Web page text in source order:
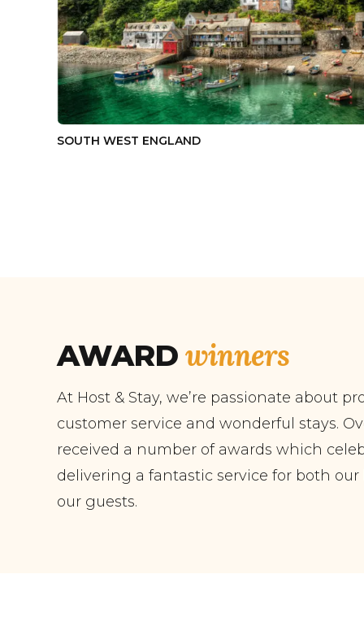
SOUTH WEST ENGLAND
AWARD winners
At Host & Stay, we’re passionate about
customer service and wonderful stays.
received a number of awards which
delivering a fantastic service for both
our guests.